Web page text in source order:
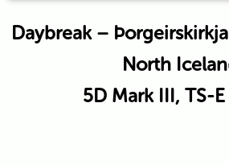
Daybreak –
North
5D Mark III, TS-